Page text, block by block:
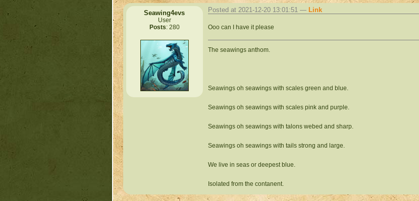
Seawing4evs
User
Posts: 280
Posted at 2021-12-20 13:01:51 — Link
Ooo can I have it please
The seawings anthom.
Seawings oh seawings with scales green and blue.
Seawings oh seawings with scales pink and purple.
Seawings oh seawings with talons webed and sharp.
Seawings oh seawings with tails strong and large.
We live in seas or deepest blue.
Isolated from the contanent.